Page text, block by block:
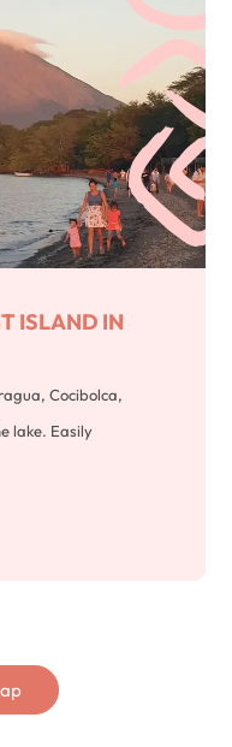
ISLAND IN
Cocibolca,
lake. Easily